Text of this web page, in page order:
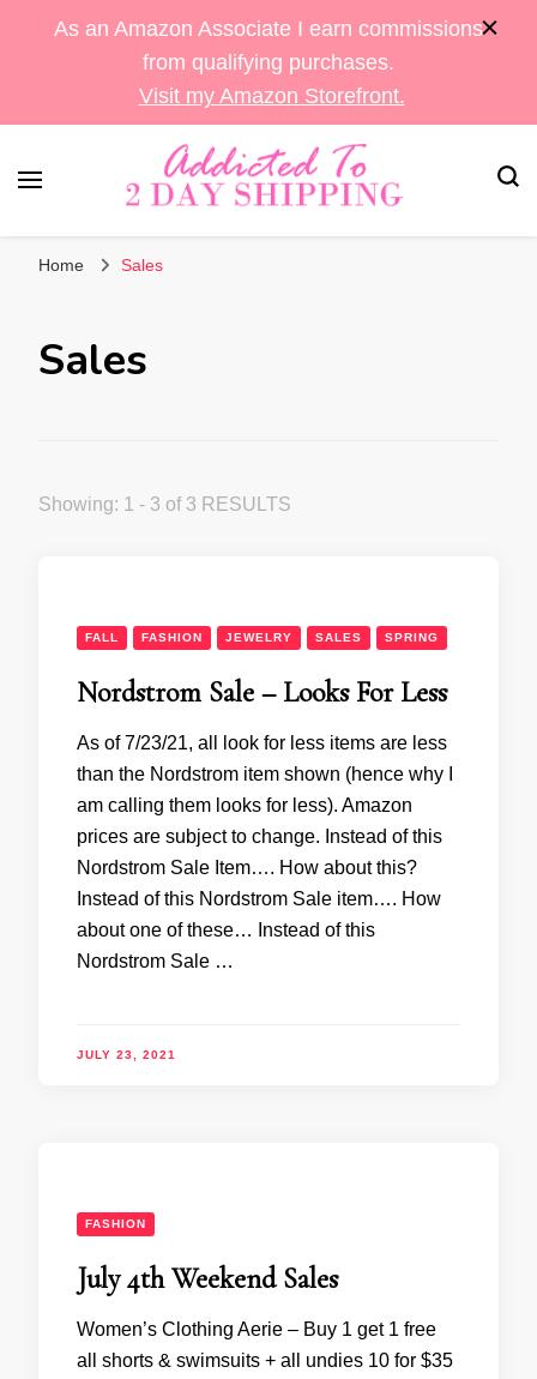
As an Amazon Associate I earn commissions
from qualifying purchases.
Visit my Amazon Storefront.
Home
Sales
Sales
Showing: 1 - 3 of 3 RESULTS
FALL FASHION JEWELRY SALES SPRING
Nordstrom Sale – Looks For Less
As of 7/23/21, all look for less items are less
than the Nordstrom item shown (hence why I
am calling them looks for less). Amazon
prices are subject to change. Instead of this
Nordstrom Sale Item…. How about this?
Instead of this Nordstrom Sale item…. How
about one of these… Instead of this
Nordstrom Sale …
JULY 23, 2021
FASHION
July 4th Weekend Sales
Women’s Clothing Aerie – Buy 1 get 1 free
all shorts & swimsuits + all undies 10 for $35